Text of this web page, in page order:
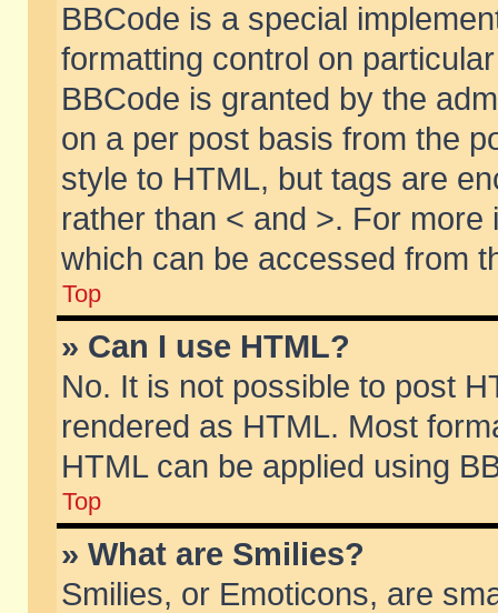
BBCode is a special
formatting control on
BBCode is granted by the
on a per post basis from the
style to HTML, but tags are
rather than < and >. For
which can be accessed from
Top
» Can I use HTML?
No. It is not possible to post
rendered as HTML. Most
HTML can be applied using
Top
» What are Smilies?
Smilies, or Emoticons, are